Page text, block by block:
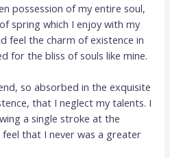
possession of my entire soul,
spring which I enjoy with my
feel the charm of existence in
for the bliss of souls like mine.
so absorbed in the exquisite
that I neglect my talents. I
a single stroke at the
that I never was a greater